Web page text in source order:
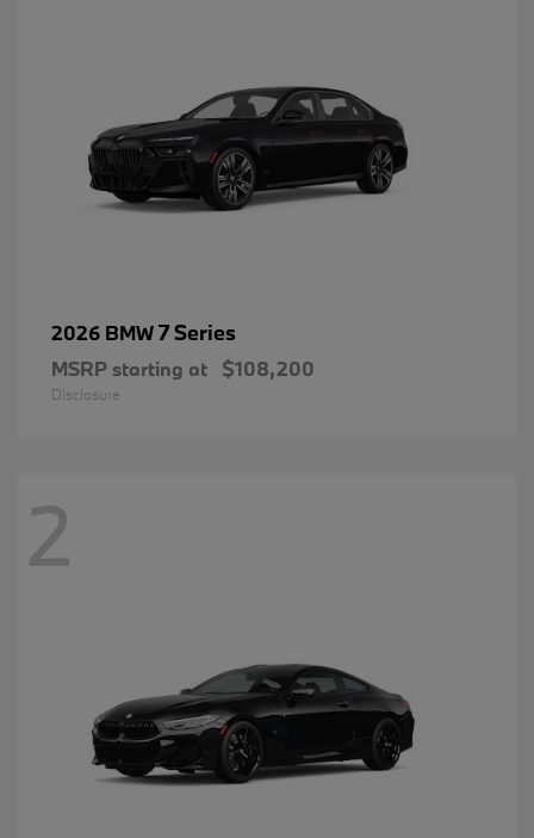
2026 BMW7 Series
MSRP starting at $108,200
Disclosure
2